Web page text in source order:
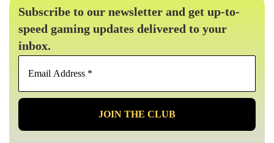
Subscribe to our newsletter and get up-to-
speed gaming updates delivered to your
inbox.
Email
*